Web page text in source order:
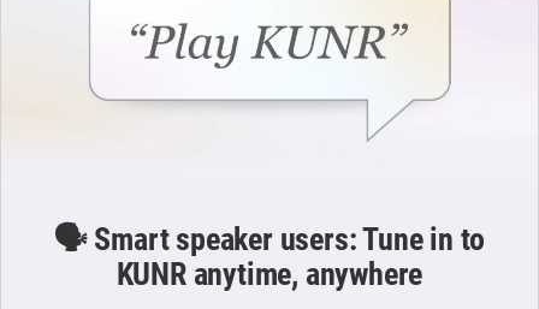
🗣️ Smart speaker users: Tune in to
KUNR anytime, anywhere